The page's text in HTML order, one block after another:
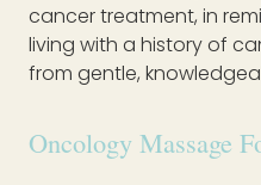
cancer treatment, in
living with a history of
from gentle,
Oncology Massage